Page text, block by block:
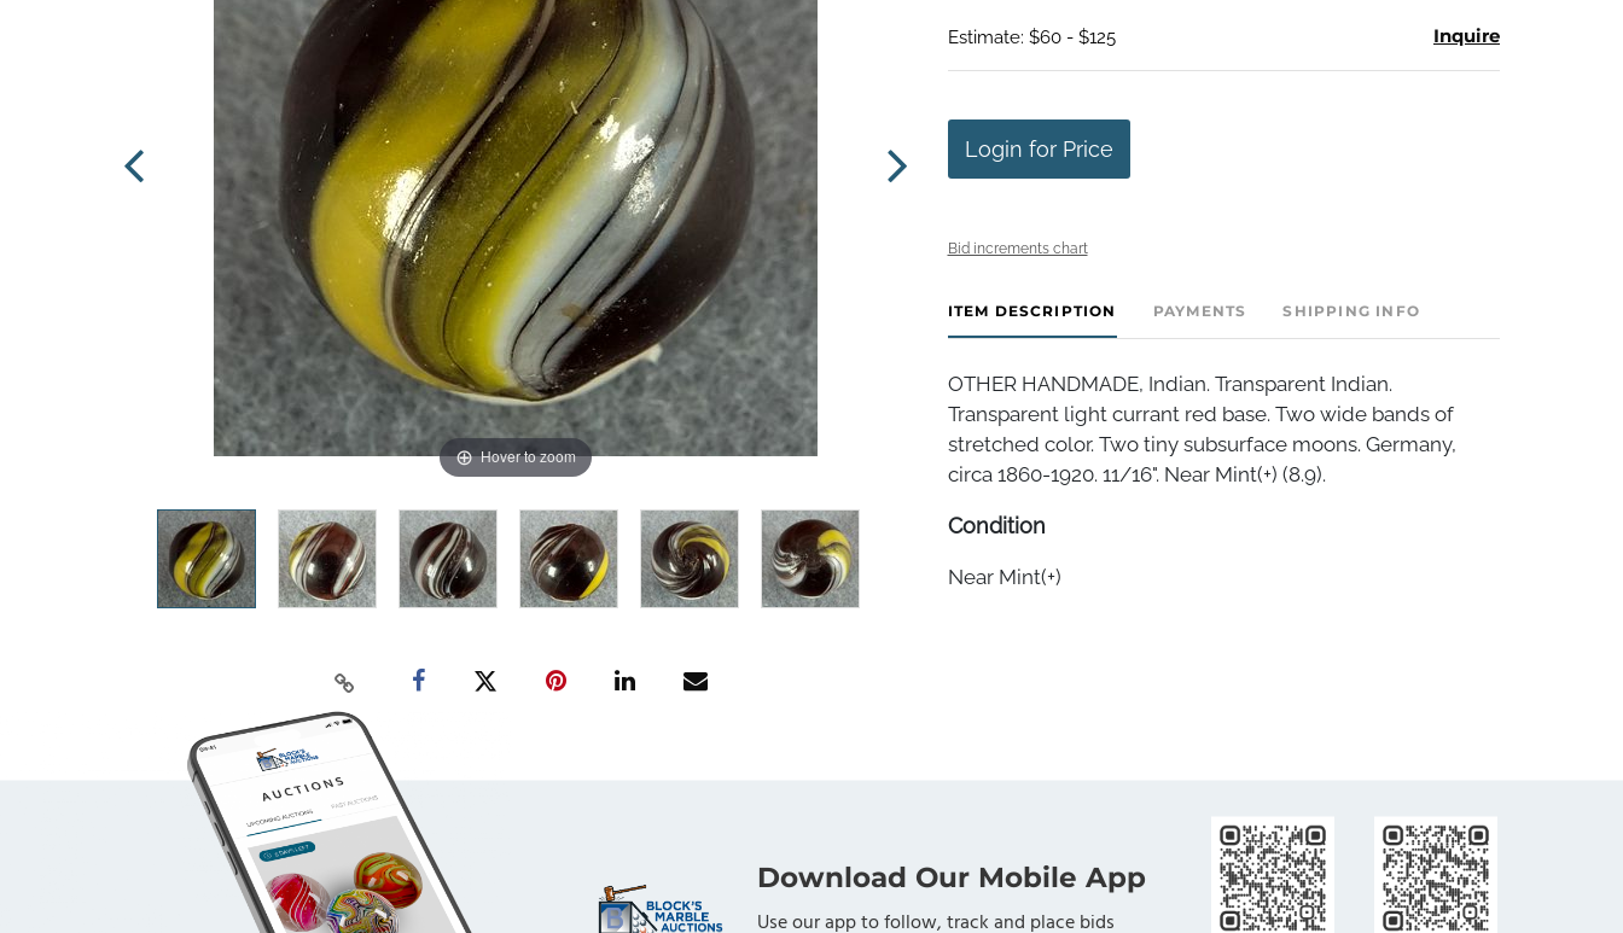
Hover to zoom
Estimate: $60 - $125 Inquire
Login for Price
Bid increments chart
ITEM DESCRIPTION PAYMENTS SHIPPING INFO
OTHER HANDMADE, Indian. Transparent Indian.
Transparent light currant red base. Two wide bands of
stretched color. Two tiny subsurface moons. Germany,
circa 1860-1920. 11/16". Near Mint(+) (8.9).
Condition
Near Mint(+)
Download Our Mobile App
Use our app to follow, track and place bids